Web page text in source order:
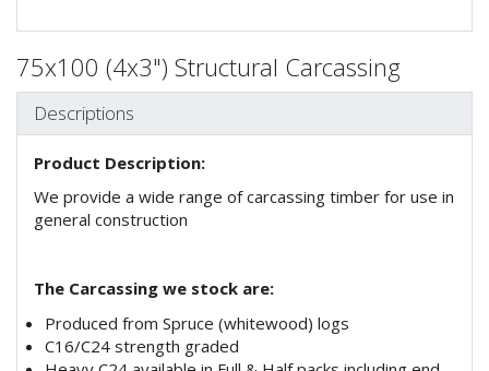
75x100 (4x3") Structural Carcassing
Descriptions
Product Description:
We provide a wide range of carcassing timber for use in
general construction
The Carcassing we stock are:
Produced from Spruce (whitewood) logs
C16/C24 strength graded